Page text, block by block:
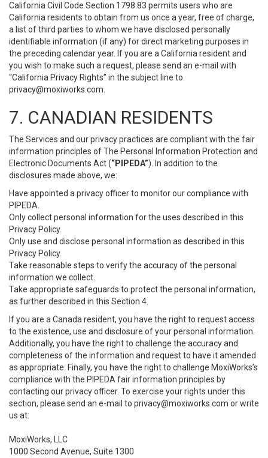
California Civil Code Section 1798.83 permits users who are
California residents to obtain from us once a year, free of charge,
a list of third parties to whom we have disclosed personally
identifiable information (if any) for direct marketing purposes in
the preceding calendar year. If you are a California resident and
you wish to make such a request, please send an e-mail with
“California Privacy Rights” in the subject line to
privacy@moxiworks.com
7. CANADIAN RESIDENTS
The Services and our privacy practices are compliant with the fair
information principles of The Personal Information Protection and
Electronic Documents Act (“PIPEDA”). In addition to the
disclosures made above, we:
Have appointed a privacy officer to monitor our compliance with
PIPEDA.
Only collect personal information for the uses described in this
Privacy Policy.
Only use and disclose personal information as described in this
Privacy Policy.
Take reasonable steps to verify the accuracy of the personal
information we collect.
Take appropriate safeguards to protect the personal information,
as further described in this Section 4.
If you are a Canada resident, you have the right to request access
to the existence, use and disclosure of your personal information.
Additionally, you have the right to challenge the accuracy and
completeness of the information and request to have it amended
as appropriate. Finally, you have the right to challenge MoxiWorks’s
compliance with the PIPEDA fair information principles by
contacting our privacy officer. To exercise your rights under this
section, please send an e-mail to privacy@moxiworks.com or write
us at:
MoxiWorks, LLC
1000 Second Avenue, Suite 1300